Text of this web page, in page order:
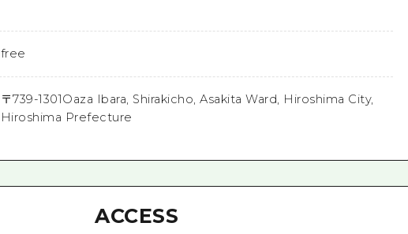
free
〒739-1301Oaza Ibara, Shirakicho, Asakita Ward, Hiroshima City,
Hiroshima Prefecture
ACCESS